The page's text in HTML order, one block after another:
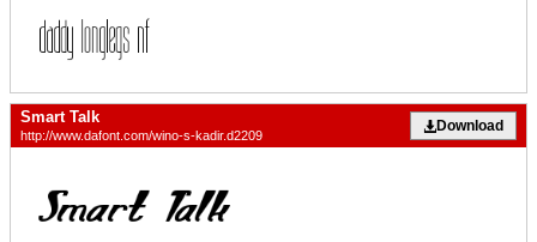
Smart Talk
http://www.dafont.com/wino-s-kadir.d2209
Download